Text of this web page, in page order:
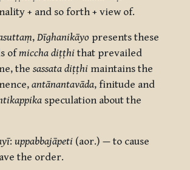
+ and so forth + view of.
, Dīghanikāyo presents these
ofmiccha diṭṭhi that prevailed
the sassata diṭṭhi maintains the
antānantavāda, finitude and
speculation about the
: uppabbajāpeti (aor.) — to cause
the order.